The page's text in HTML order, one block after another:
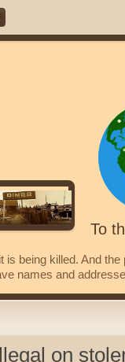
To
is being killed. And the
names and
on